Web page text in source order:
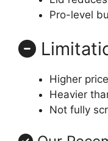
Pro-level
Higher
Heavier
Not fully